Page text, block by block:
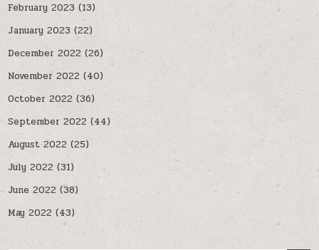
February 2023 (13)
January 2023 (22)
December 2022 (26)
November 2022 (40)
October 2022 (36)
September 2022 (44)
August 2022 (25)
July 2022 (31)
June 2022 (38)
May 2022 (43)